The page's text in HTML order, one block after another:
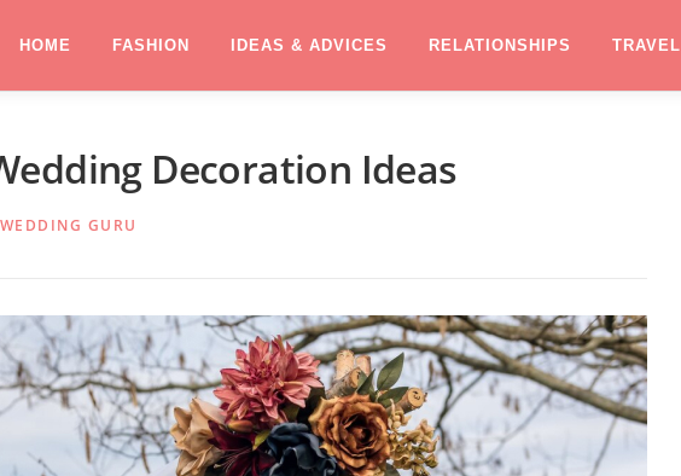
HOME FASHION IDEAS & ADVICES RELATIONSHIPS TRAVEL
Decoration Ideas
WEDDING GURU